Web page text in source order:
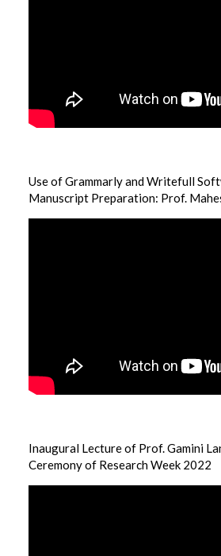
Use of Grammarly and Writefull
Manuscript Preparation: Prof.
Inaugural Lecture of Prof. Gamini
Ceremony of Research Week 2022